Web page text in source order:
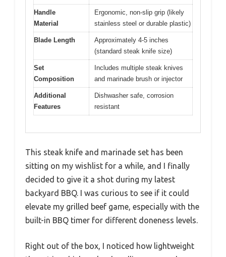
Handle
Material
Ergonomic, non-slip grip (likely
stainless steel or durable plastic)
Blade Length
Approximately 4-5 inches
(standard steak knife size)
Set
Composition
Includes multiple steak knives
and marinade brush or injector
Additional
Features
Dishwasher safe, corrosion
resistant
This steak knife and marinade set has been
sitting on my wishlist for a while, and I finally
decided to give it a shot during my latest
backyard BBQ. I was curious to see if it could
elevate my grilled beef game, especially with the
built-in BBQ timer for different doneness levels.
Right out of the box, I noticed how lightweight